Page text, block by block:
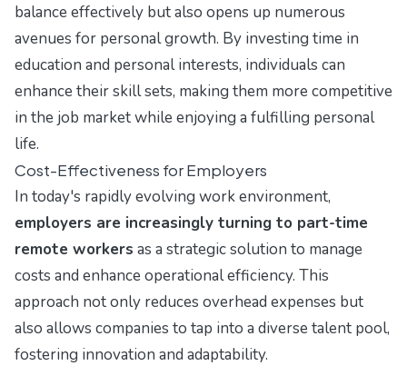
balance effectively but also opens up numerous
avenues for personal growth. By investing time in
education and personal interests, individuals can
enhance their skill sets, making them more competitive
in the job market while enjoying a fulfilling personal
life.
Cost-Effectiveness for Employers
In today's rapidly evolving work environment,
employers are increasingly turning to part-time
remote workers as a strategic solution to manage
costs and enhance operational efficiency. This
approach not only reduces overhead expenses but
also allows companies to tap into a diverse talent pool,
fostering innovation and adaptability.